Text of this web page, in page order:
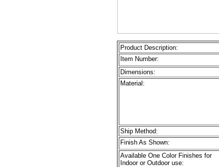
Product Description:
Item Number:
Dimensions:
Material:
Ship Method:
Finish As Shown:
Available One Color Finishes for
Indoor or Outdoor use: